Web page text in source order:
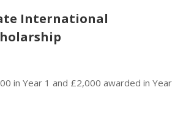
International
in Year 1 and £2,000 awarded in Year